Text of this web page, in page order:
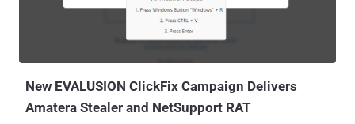
Microsoft Edge. Earlier this April, the hacking group was attributed to
the exploitation of a security flaw in ESET Command Line Scanner
(CVE-2024-11859, CVSS score: 6.8) to deliver a previously
New EVALUSION ClickFix Campaign Delivers
Amatera Stealer and NetSupport RAT